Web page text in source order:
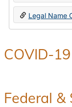
Legal Name
COVID-
Federal &